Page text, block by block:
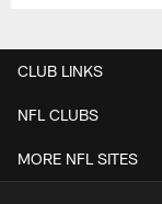
CLUB LINKS
NFL CLUBS
MORE NFL SITES